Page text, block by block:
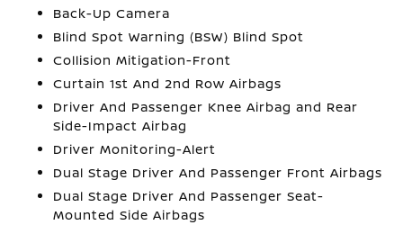
Back-Up Camera
Blind Spot Warning (BSW) Blind Spot
Collision Mitigation-Front
Curtain 1st And 2nd Row Airbags
Driver And Passenger Knee Airbag and Rear
Side-Impact Airbag
Driver Monitoring-Alert
Dual Stage Driver And Passenger Front Airbags
Dual Stage Driver And Passenger Seat-
Mounted Side Airbags